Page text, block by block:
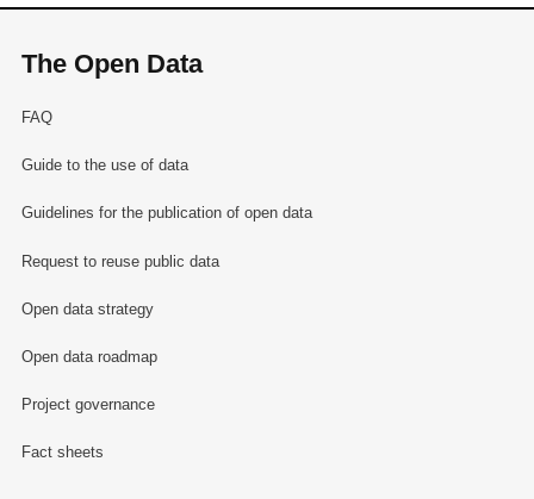
The Open Data
FAQ
Guide to the use of data
Guidelines for the publication of open data
Request to reuse public data
Open data strategy
Open data roadmap
Project governance
Fact sheets